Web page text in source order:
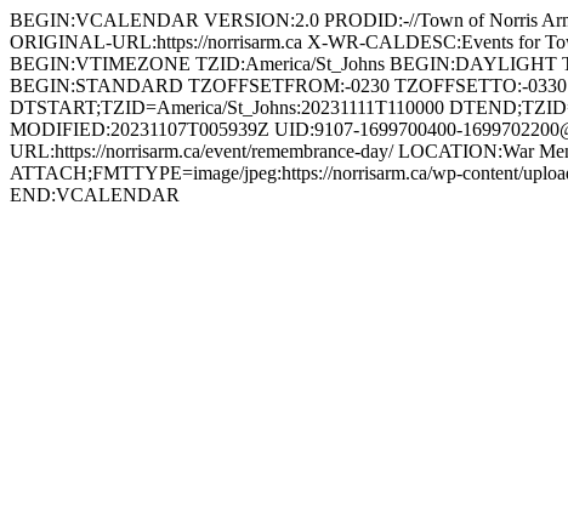
BEGIN:VCALENDAR VERSION:2.0 PRODID:-//Town of Norris
ORIGINAL-URL:https://norrisarm.ca X-WR-CALDESC:Events for
BEGIN:VTIMEZONE TZID:America/St_Johns
BEGIN:STANDARD TZOFFSETFROM:-0230 TZOFFSETTO:-
DTSTART;TZID=America/St_Johns:20231111T110000
MODIFIED:20231107T005939Z UID:9107-1699700400-
URL:https://norrisarm.ca/event/remembrance-day/ LOCATION:War
ATTACH;FMTTYPE=image/jpeg:https://norrisarm.ca/wp-content/
END:VCALENDAR